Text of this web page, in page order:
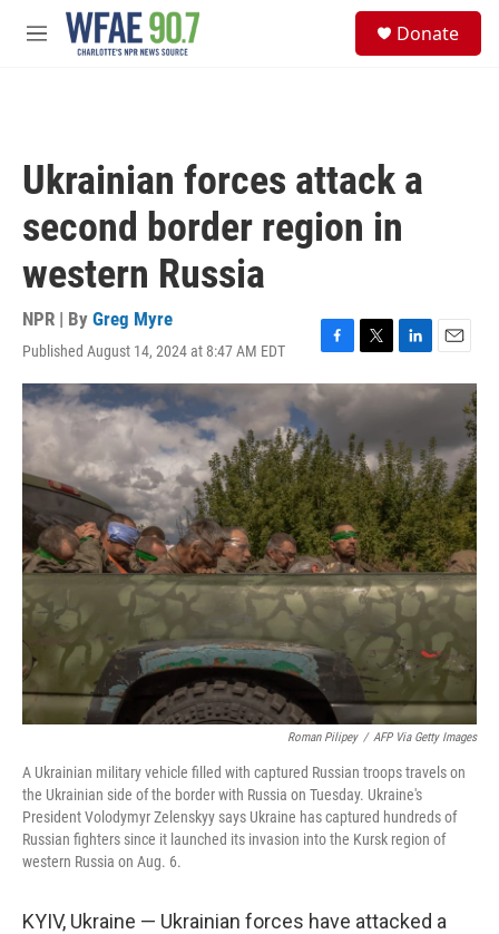
Skip to main content
M
Donate
Ukrainian forces attack a
second border region in
western Russia
NPR | By Greg Myre
Published August 14, 2024 at 8:47 AM EDT
F
a
c
b
o
o
k
T
w
i
t
e
r
L
i
n
e
d
I
n
E
m
a
Roman Pilipey / AFP Via Getty Images
A Ukrainian military vehicle filled with captured Russian troops travels on
the Ukrainian side of the border with Russia on Tuesday. Ukraine's
President Volodymyr Zelenskyy says Ukraine has captured hundreds of
Russian fighters since it launched its invasion into the Kursk region of
western Russia on Aug. 6.
KYIV, Ukraine — Ukrainian forces have attacked a